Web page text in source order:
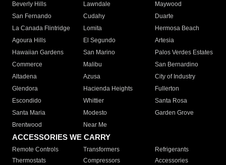
Beverly Hills
Lawndale
Maywood
San Fernando
Cudahy
Duarte
La Canada Flintridge
Lomita
Hermosa Beach
Agoura Hills
El Segundo
Artesia
Hawaiian Gardens
San Marino
Palos Verdes Estates
Commerce
Malibu
San Bernardino
Altadena
Azusa
City of Industry
Glendora
Hacienda Heights
Fullerton
Escondido
Whittier
Santa Rosa
Santa Maria
Modesto
Garden Grove
Brentwood
Near Me
ACCESSORIES WE CARRY
Remote Controls Transformers
Refrigerants
Thermostats
Compressors
Accessories